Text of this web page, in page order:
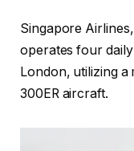
Singapore
operates four
London, utilizing a
300ER aircraft.